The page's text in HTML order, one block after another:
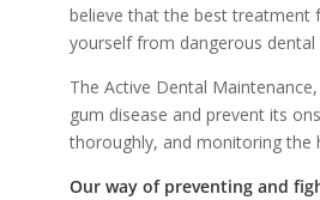
believe that the best treatment
yourself from dangerous
The Active Dental
gum disease and prevent its
thoroughly, and monitoring the
Our way of preventing and